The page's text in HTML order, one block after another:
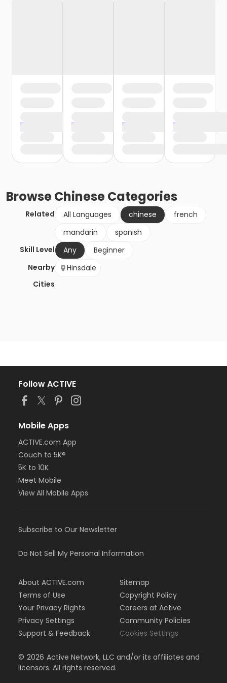
BrowseChineseCategories
Related All Languages chinese
french
mandarin
spanish
Skill Level
Any
Beginner
Nearby
Cities
Hinsdale
Follow ACTIVE
Mobile Apps
ACTIVE.com App
Couch to 5K®
5K to 10K
Meet Mobile
View All Mobile Apps
Subscribe to Our Newsletter
Do Not Sell My Personal Information
About ACTIVE.com
Terms of Use
Your Privacy Rights
Privacy Settings
Support & Feedback
Sitemap
Copyright Policy
Careers at Active
Community Policies
Cookies Settings
© 2026 Active Network, LLC and/or its affiliates and
licensors. All rights reserved.